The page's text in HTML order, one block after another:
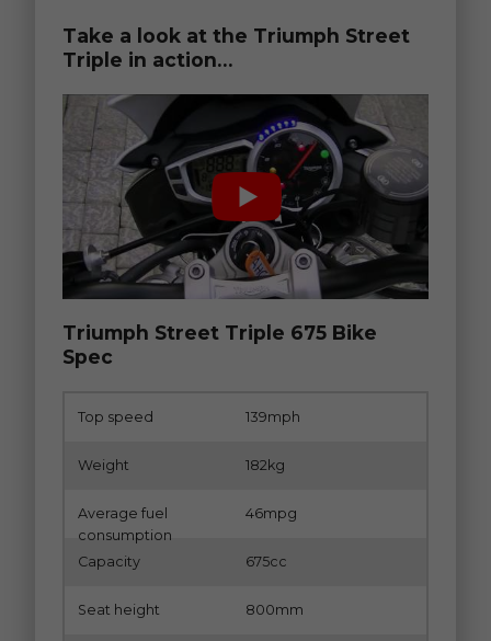
Take a look at the Triumph Street
Triple in action…
Triumph Street Triple 675 Bike
Spec
Top speed 139mph
Weight 182kg
Average fuel
consumption
46mpg
Capacity 675cc
Seat height 800mm